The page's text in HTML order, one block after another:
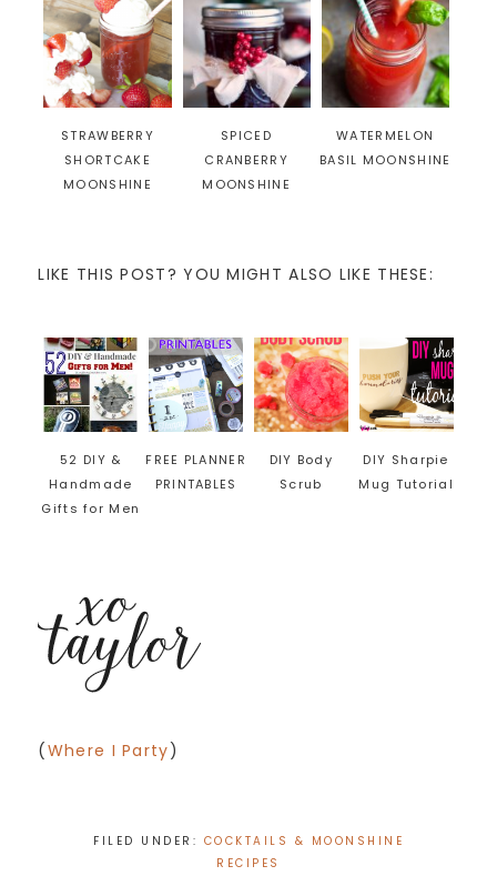
STRAWBERRY
SHORTCAKE
MOONSHINE
SPICED
CRANBERRY
MOONSHINE
WATERMELON
BASIL MOONSHINE
LIKE THIS POST? YOU MIGHT ALSO LIKE THESE:
52 DIY &
Handmade
Gifts for Men
FREE PLANNER
PRINTABLES
DIY Body
Scrub
DIY Sharpie
Mug Tutorial
(Where I Party)
FILED UNDER: COCKTAILS & MOONSHINE
RECIPES